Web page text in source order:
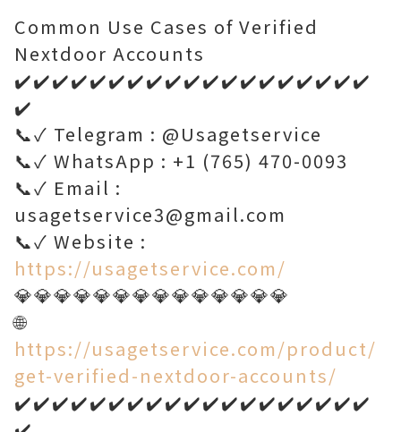
Common Use Cases of Verified
Nextdoor Accounts
✔️✔️✔️✔️✔️✔️✔️✔️✔️✔️✔️✔️✔️✔️✔️✔️✔️✔️✔️
✔️
📞✓ Telegram : @Usagetservice
📞✓ WhatsApp : +1 (765) 470-0093
📞✓ Email :
usagetservice3@gmail.com
📞✓ Website :
https://usagetservice.com/
💎💎💎💎💎💎💎💎💎💎💎💎💎💎
🌐
https://usagetservice.com/product/
get-verified-nextdoor-accounts/
✔️✔️✔️✔️✔️✔️✔️✔️✔️✔️✔️✔️✔️✔️✔️✔️✔️✔️✔️